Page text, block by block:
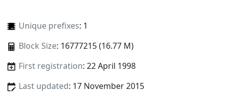
Unique prefixes: 1
Block Size: 16777215 (16.77 M)
First registration: 22 April 1998
Last updated: 17 November 2015